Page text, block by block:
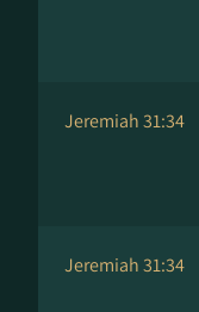
Jeremiah 31:34
Jeremiah 31:34